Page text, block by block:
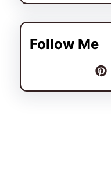
Follow Me